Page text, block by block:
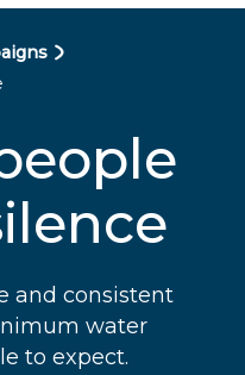
formSign
and consistent
water
to expect.